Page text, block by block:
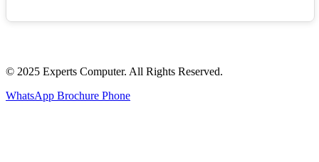
© 2025 Experts Computer. All Rights Reserved.
WhatsApp Brochure Phone